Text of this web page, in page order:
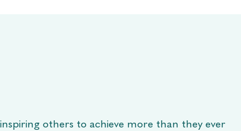
others to achieve more than they ever